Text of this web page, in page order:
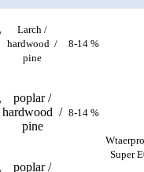
Larch /
hardwood /
pine
8-14 %
Super
poplar /
hardwood /
pine
8-14 %
poplar /